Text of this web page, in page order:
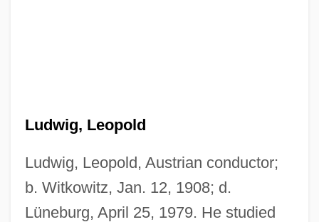
Ludwig, Leopold
Ludwig, Leopold, Austrian conductor;
b. Witkowitz, Jan. 12, 1908; d.
Lüneburg, April 25, 1979. He studied